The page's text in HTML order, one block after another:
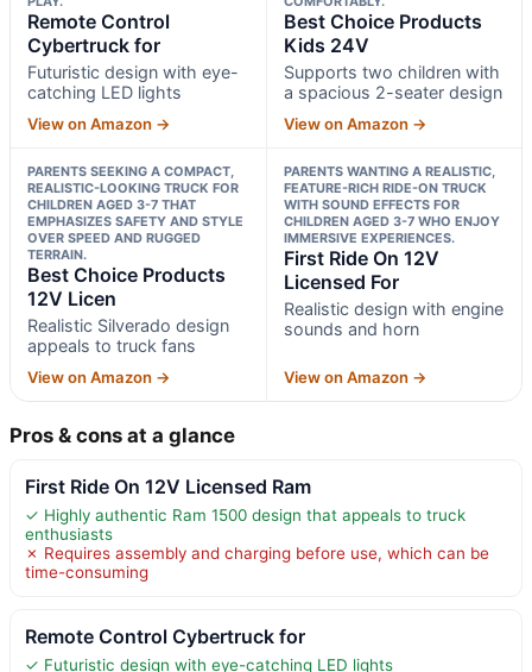
Remote Control
Cybertruck for
Futuristic design with eye-
catching LED lights
View on Amazon →
Best Choice Products
Kids 24V
Supports two children with
a spacious 2-seater design
View on Amazon →
PARENTS SEEKING A COMPACT,
REALISTIC-LOOKING TRUCK FOR
CHILDREN AGED 3-7 THAT
EMPHASIZES SAFETY AND STYLE
OVER SPEED AND RUGGED
TERRAIN.
Best Choice Products
12V Licen
Realistic Silverado design
appeals to truck fans
View on Amazon →
PARENTS WANTING A REALISTIC,
FEATURE-RICH RIDE-ON TRUCK
WITH SOUND EFFECTS FOR
CHILDREN AGED 3-7 WHO ENJOY
IMMERSIVE EXPERIENCES.
First Ride On 12V
Licensed For
Realistic design with engine
sounds and horn
View on Amazon →
Pros & cons at a glance
First Ride On 12V Licensed Ram
✓ Highly authentic Ram 1500 design that appeals to truck
enthusiasts
✗ Requires assembly and charging before use, which can be
time-consuming
Remote Control Cybertruck for
✓ Futuristic design with eye-catching LED lights